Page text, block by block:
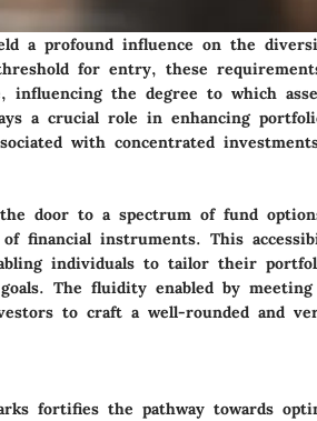
a profound influence on the
for entry, these
influencing the degree to which
a crucial role in enhancing
with concentrated
door to a spectrum of fund
financial instruments. This
individuals to tailor their
The fluidity enabled by
to craft a well-rounded and
fortifies the pathway towards